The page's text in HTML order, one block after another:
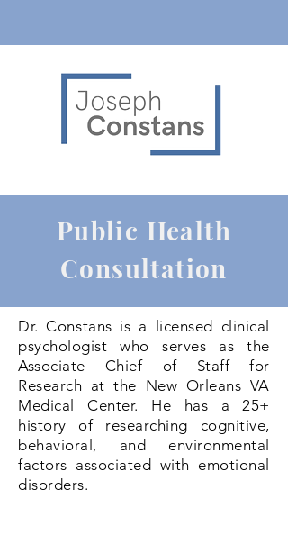
Public Health
Consultation
Dr. Constans is a licensed clinical
psychologist who serves as the
Associate Chief of Staff for
Research at the New Orleans VA
Medical Center. He has a 25+
history of researching cognitive,
behavioral, and environmental
factors associated with emotional
disorders.